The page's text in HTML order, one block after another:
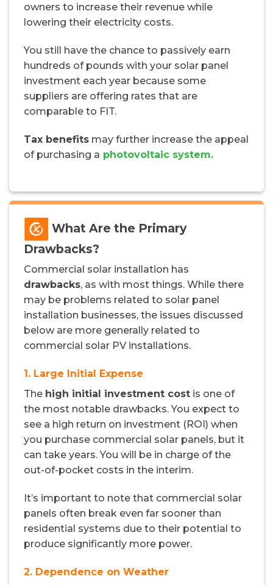
owners to increase their revenue while
lowering their electricity costs.
You still have the chance to passively earn
hundreds of pounds with your solar panel
investment each year because some
suppliers are offering rates that are
comparable to FIT.
Tax benefits may further increase the appeal
of purchasing a photovoltaic system.
What Are the Primary
Drawbacks?
Commercial solar installation has
drawbacks, as with most things. While there
may be problems related to solar panel
installation businesses, the issues discussed
below are more generally related to
commercial solar PV installations.
1. Large Initial Expense
The high initial investment costis one of
the most notable drawbacks. You expect to
see a high return on investment (ROI) when
you purchase commercial solar panels, but it
can take years. You will be in charge of the
out-of-pocket costs in the interim.
It’s important to note that commercial solar
panels often break even far sooner than
residential systems due to their potential to
produce significantly more power.
2. Dependence on Weather